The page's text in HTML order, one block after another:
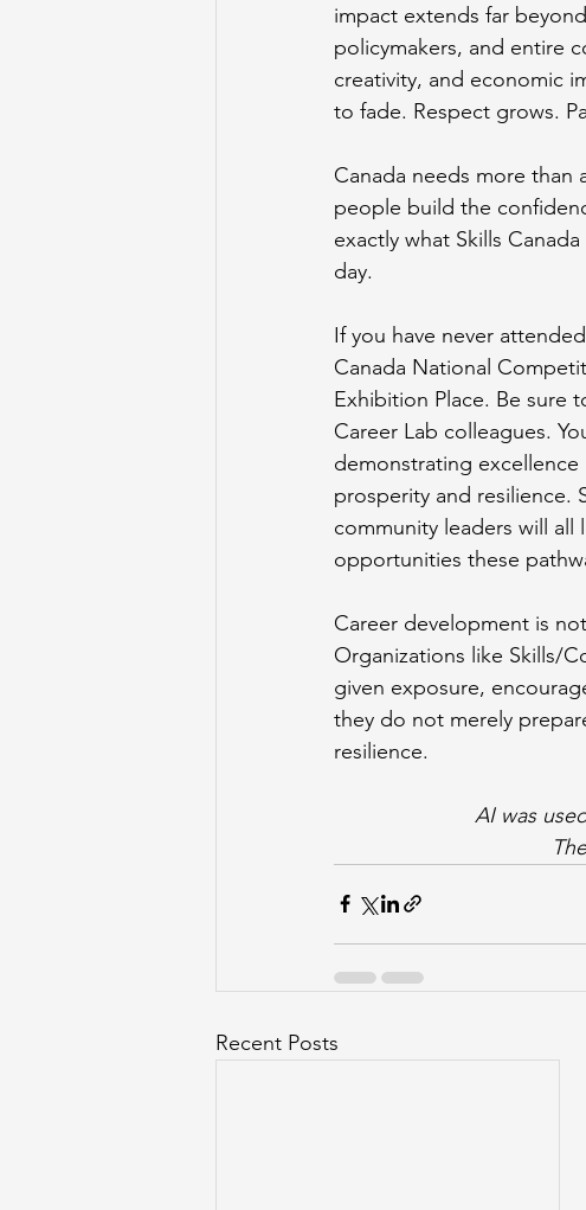
impact extends far
policymakers, and entire
creativity, and economic
to fade. Respect grows.
Canada needs more than
people build the
exactly what Skills
day.
If you have never
Canada National
Exhibition Place. Be sure
Career Lab colleagues.
demonstrating excellence
prosperity and resilience.
community leaders will
opportunities these
Career development is
Organizations like Skills/
given exposure,
they do not merely
resilience.
AI was
Recent Posts